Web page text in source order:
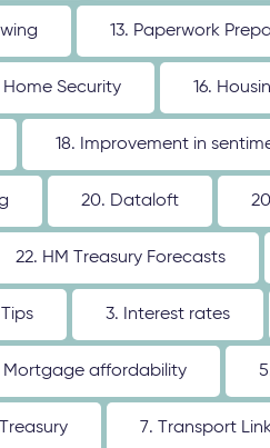
13. Paperwork
Home Security 16.
18. Improvement in
20. Dataloft
22. HM Treasury Forecasts
3. Interest rates
Mortgage affordability
7. Transport